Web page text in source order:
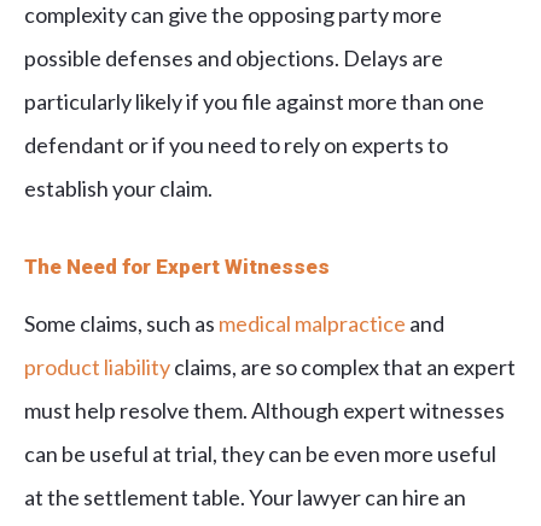
complexity can give the opposing party more
possible defenses and objections. Delays are
particularly likely if you file against more than one
defendant or if you need to rely on experts to
establish your claim.
The Need for Expert Witnesses
Some claims, such as medical malpractice and
product liabilityclaims, are so complex that an expert
must help resolve them. Although expert witnesses
can be useful at trial, they can be even more useful
at the settlement table. Your lawyer can hire an